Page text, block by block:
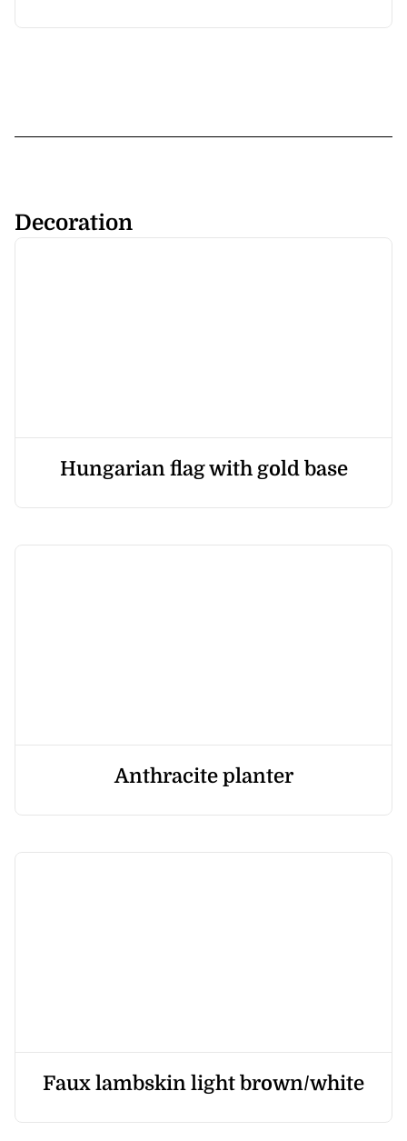
Decoration
Hungarian flag with gold base
Anthracite planter
Faux lambskin light brown/white